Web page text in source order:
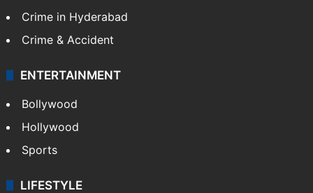
Crime in Hyderabad
Crime & Accident
ENTERTAINMENT
Bollywood
Hollywood
Sports
LIFESTYLE